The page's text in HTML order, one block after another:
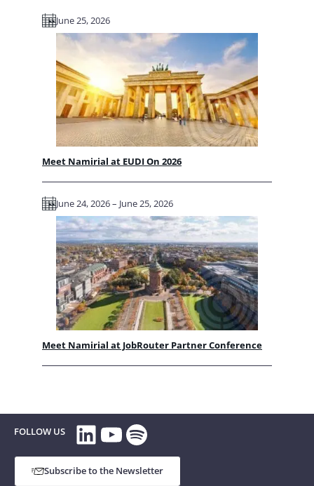
June 25, 2026
Meet Namirial at EUDI On 2026
June 24, 2026 – June 25, 2026
Meet Namirial at JobRouter Partner Conference
FOLLOW US LinkedIn
YouTube
Spotify
Subscribe to the Newsletter